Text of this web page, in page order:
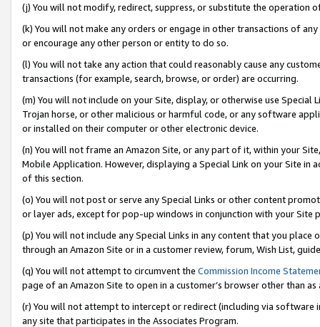
(j) You will not modify, redirect, suppress, or substitute the operation
(k) You will not make any orders or engage in other transactions of
or encourage any other person or entity to do so.
(l) You will not take any action that could reasonably cause any
transactions (for example, search, browse, or order) are occurring.
(m) You will not include on your Site, display, or otherwise use
Trojan horse, or other malicious or harmful code, or any software
or installed on their computer or other electronic device.
(n) You will not frame an Amazon Site, or any part of it, within your
Mobile Application. However, displaying a Special Link on your Site
of this section.
(o) You will not post or serve any Special Links or other content
or layer ads, except for pop-up windows in conjunction with your
(p) You will not include any Special Links in any content that you
through an Amazon Site or in a customer review, forum, Wish List,
(q) You will not attempt to circumvent the Commission Income
page of an Amazon Site to open in a customer’s browser other than
(r) You will not attempt to intercept or redirect (including via software
any site that participates in the Associates Program.